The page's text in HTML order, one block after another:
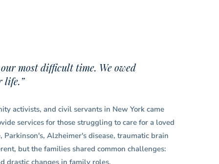
most difficult time. We owed
life.”
activists, and civil servants in New York came
services for those struggling to care for a loved
Alzheimer's disease, traumatic brain
but the families shared common challenges:
drastic changes in family roles.